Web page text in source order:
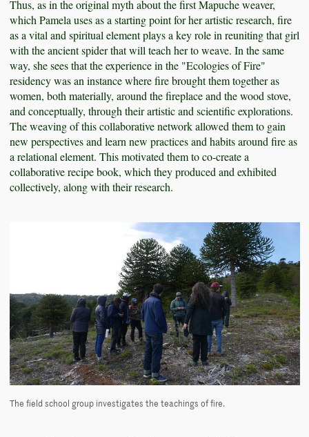
Thus, as in the original myth about the first Mapuche weaver,
which Pamela uses as a starting point for her artistic research, fire
as a vital and spiritual element plays a key role in reuniting that girl
with the ancient spider that will teach her to weave. In the same
way, she sees that the experience in the "Ecologies of Fire"
residency was an instance where fire brought them together as
women, both materially, around the fireplace and the wood stove,
and conceptually, through their artistic and scientific explorations.
The weaving of this collaborative network allowed them to gain
new perspectives and learn new practices and habits around fire as
a relational element. This motivated them to co-create a
collaborative recipe book, which they produced and exhibited
collectively, along with their research.
The field school group investigates the teachings of fire.